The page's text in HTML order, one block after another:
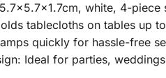
white, 4-piece
tablecloths on tables up
quickly for hassle-free
Ideal for parties,